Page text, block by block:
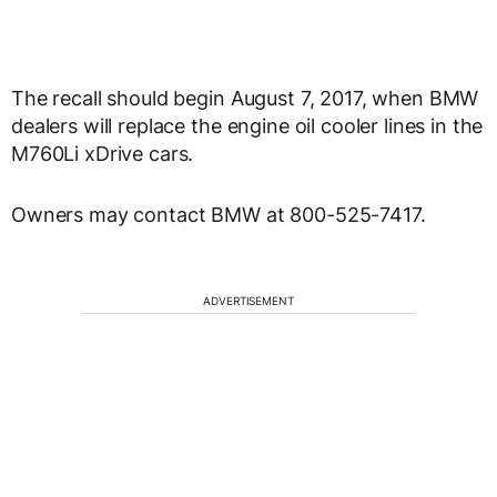
The recall should begin August 7, 2017, when BMW
dealers will replace the engine oil cooler lines in the
M760Li xDrive cars.
Owners may contact BMW at 800-525-7417.
ADVERTISEMENT